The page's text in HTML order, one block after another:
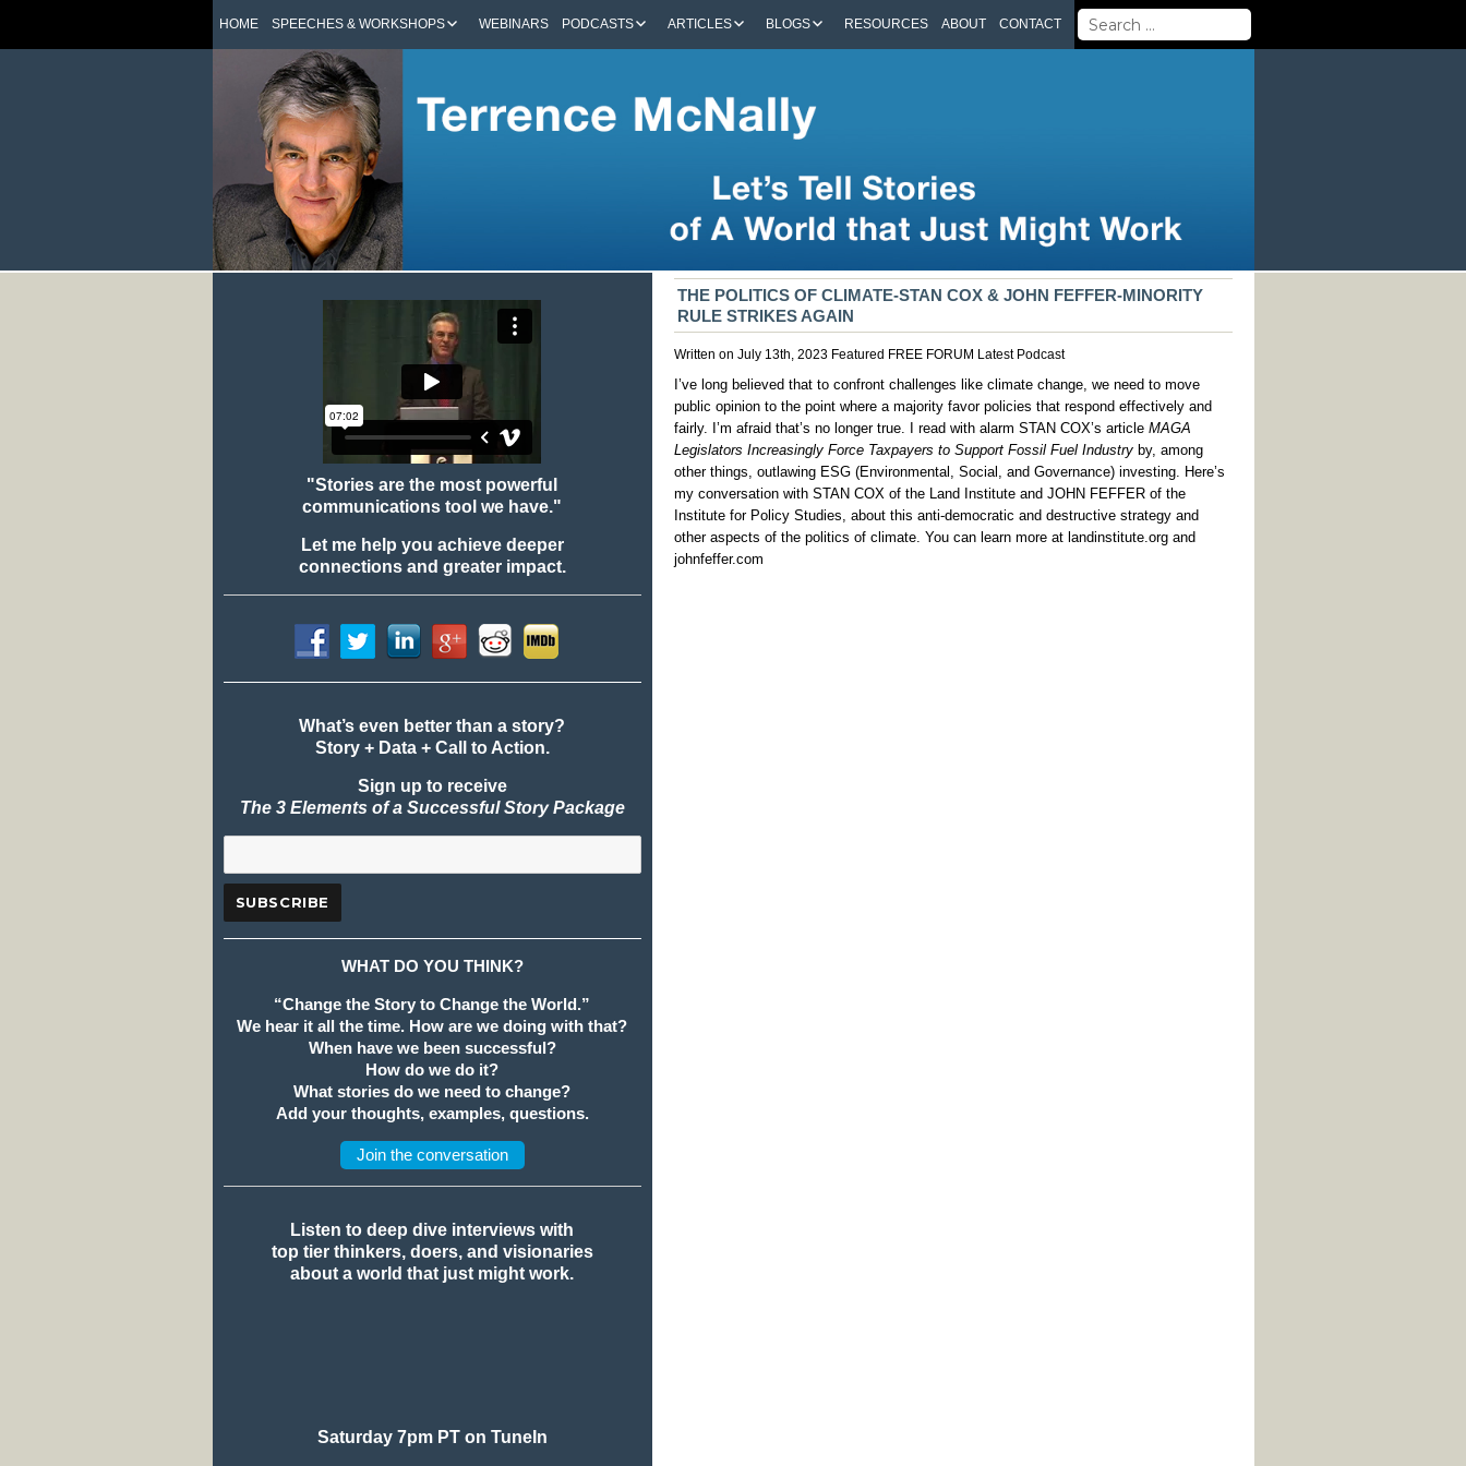
HOME SPEECHES & WORKSHOPS WEBINARS PODCASTS ARTICLES BLOGS RESOURCES ABOUT CONTACT
Search
for:
THE POLITICS OF CLIMATE-STAN COX & JOHN FEFFER-MINORITY
RULE STRIKES AGAIN
Written on July 13th, 2023 Featured FREE FORUM Latest Podcast
I’ve long believed that to confront challenges like climate change, we need to move
public opinion to the point where a majority favor policies that respond effectively and
fairly. I’m afraid that’s no longer true. I read with alarm STAN COX’s articleMAGA
Legislators Increasingly Force Taxpayers to Support Fossil Fuel Industry by, among
other things, outlawing ESG (Environmental, Social, and Governance) investing. Here’s
my conversation with STAN COX of the Land Institute and JOHN FEFFER of the
Institute for Policy Studies, about this anti-democratic and destructive strategy and
other aspects of the politics of climate. You can learn more at landinstitute.org and
johnfeffer.com
"Stories are the most powerful
communications tool we have."
Let me help you achieve deeper
connections and greater impact.
What’s even better than a story?
Story + Data + Call to Action.
Sign up to receive
The 3 Elements of a Successful Story Package
WHAT DO YOU THINK?
“Change the Story to Change the World.”
We hear it all the time. How are we doing with that?
When have we been successful?
How do we do it?
What stories do we need to change?
Add your thoughts, examples, questions.
Join the conversation
Listen to deep dive interviews with
top tier thinkers, doers, and visionaries
about a world that just might work.
Saturday 7pm PT on TuneIn